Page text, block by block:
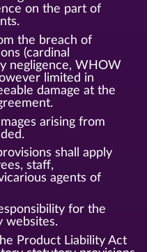
on the part of
the breach of
(cardinal
negligence, WHOW
limited in
damage at the
arising from
shall apply
staff,
agents of
for the
websites.
Product Liability Act